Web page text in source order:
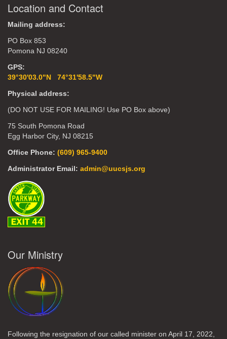
Location and Contact
Mailing address:
PO Box 853
Pomona NJ 08240
GPS:
39°30'03.0"N 74°31'58.5"W
Physical address:
(DO NOT USE FOR MAILING! Use PO Box above)
75 South Pomona Road
Egg Harbor City, NJ 08215
Office Phone: (609) 965-9400
Administrator Email: admin@uucsjs.org
Our Ministry
Following the resignation of our called minister on April 17, 2022,